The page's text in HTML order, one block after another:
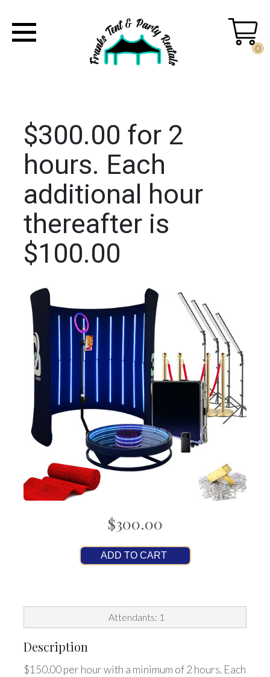
0
$300.00 for 2
hours. Each
additional hour
thereafter is
$100.00
$300.00
ADD TO CART
Attendants: 1
Description
$150.00 per hour with a minimum of 2 hours. Each